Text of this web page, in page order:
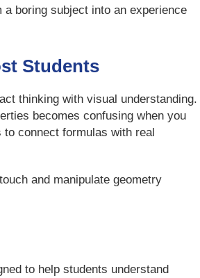
boring subject into an experience
Students
thinking with visual understanding.
becomes confusing when you
connect formulas with real
and manipulate geometry
to help students understand